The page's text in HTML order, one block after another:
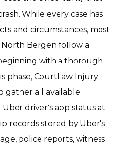
While every case has
and circumstances, most
North Bergen follow a
with a thorough
phase, CourtLaw Injury
gather all available
driver's app status at
records stored by Uber's
police reports, witness